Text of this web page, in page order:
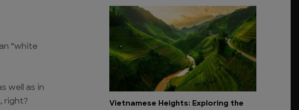
“white
well as in
right?
Vietnamese Heights: Exploring the